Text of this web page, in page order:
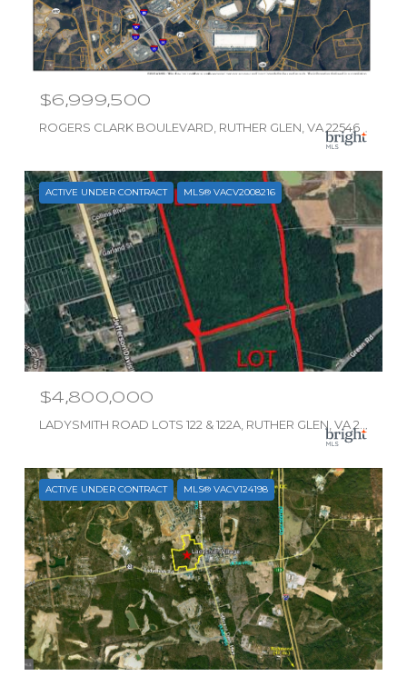
$6,999,500
ROGERS CLARK BOULEVARD, RUTHER GLEN, VA 22546
ACTIVE UNDER CONTRACT MLS® VACV2008216
$4,800,000
LADYSMITH ROAD LOTS 122 & 122A, RUTHER GLEN, VA 22546
ACTIVE UNDER CONTRACT MLS® VACV124198